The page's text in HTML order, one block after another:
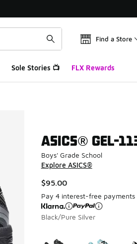
Find a Store
Sole Stories 📺 FLX Rewards
ASICS® GEL-
Boys' Grade School
Explore ASICS®
$95.00
Pay 4 interest-free
Black/Pure Silver